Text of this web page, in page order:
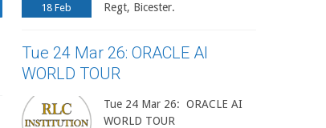
18 Feb
Regt, Bicester.
Tue 24 Mar 26: ORACLE AI
WORLD TOUR
Tue 24 Mar 26: ORACLE AI
WORLD TOUR